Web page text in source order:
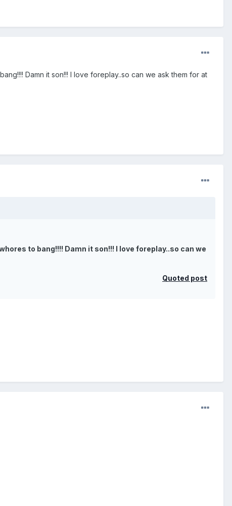
Damn it son!!! I love foreplay..so can we ask them for at
to bang!!!! Damn it son!!! I love foreplay..so can we
Quoted post